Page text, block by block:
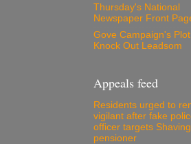
Thursday's National
Newspaper Front
Gove Campaign's
Knock Out Leadsom
Appeals feed
Residents urged to
vigilant after fake
officer targets
pensioner